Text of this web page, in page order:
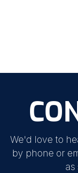
We'd love to
by phone or
as